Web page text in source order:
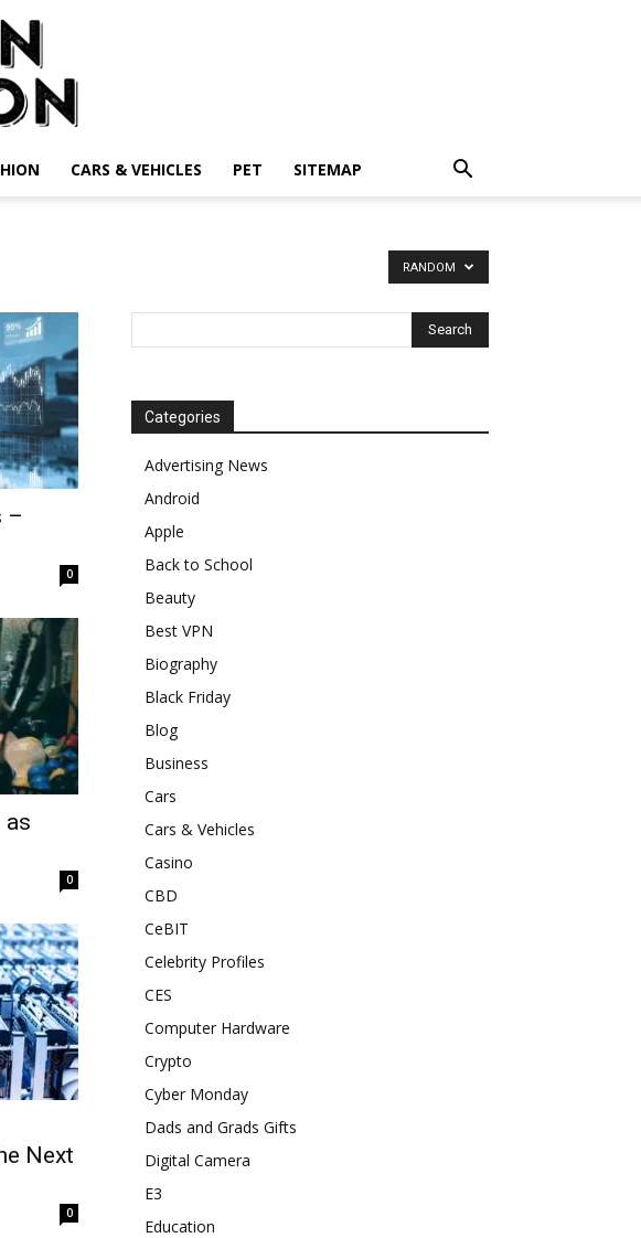
CARS & VEHICLES PET SITEMAP
RANDOM
–
0
as
0
Next
0
Categories
Advertising News
Android
Apple
Back to School
Beauty
Best VPN
Biography
Black Friday
Blog
Business
Cars
Cars & Vehicles
Casino
CBD
CeBIT
Celebrity Profiles
CES
Computer Hardware
Crypto
Cyber Monday
Dads and Grads Gifts
Digital Camera
E3
Education